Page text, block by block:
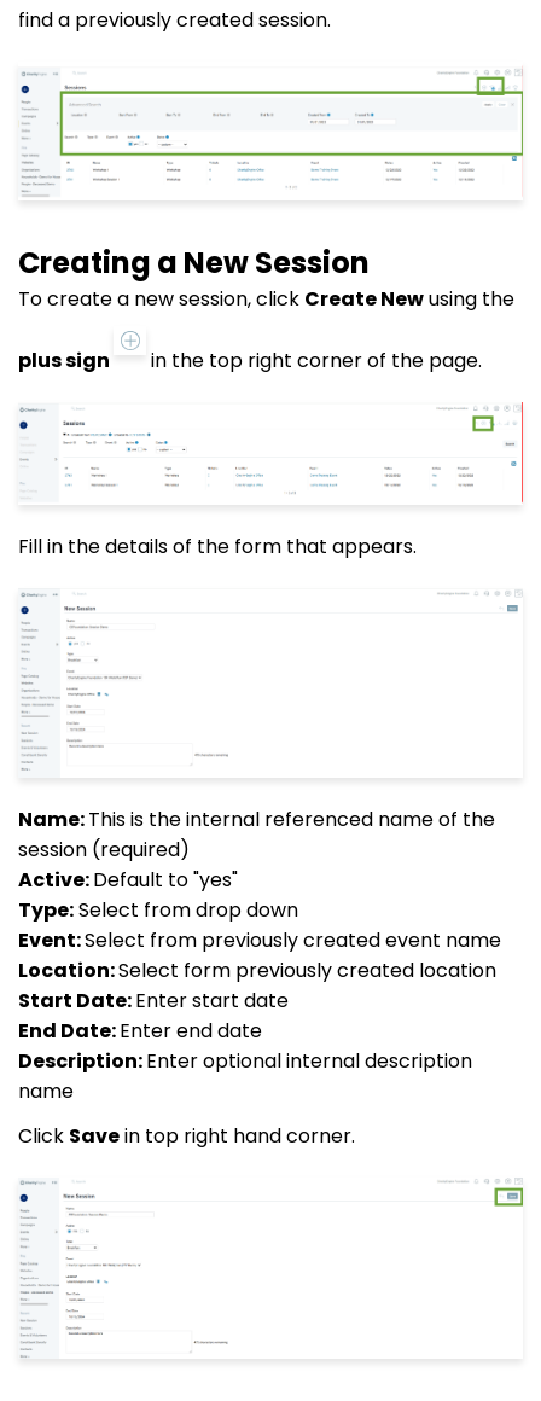
find a previously created session.
Creating a New Session
To create a new session, click Create Newusing the
plus sign in the top right corner of the page.
Fill in the details of the form that appears.
Name:This is the internal referenced name of the
session (required)
Active:Default to "yes"
Type:Select from drop down
Event:Select from previously created event name
Location:Select form previously created location
Start Date:Enter start date
End Date:Enter end date
Description:Enter optional internal description
name
Click Savein top right hand corner.